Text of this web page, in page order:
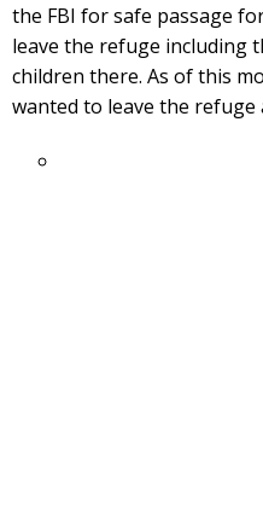
the FBI for safe passage
leave the refuge including
children there. As of this
wanted to leave the refuge